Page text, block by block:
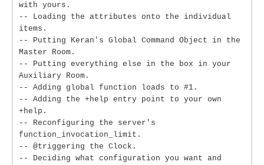
with yours.
-- Loading the attributes onto the individual
items.
-- Putting Keran's Global Command Object in the
Master Room.
-- Putting everything else in the box in your
Auxiliary Room.
-- Adding global function loads to #1.
-- Adding the +help entry point to your own
+help.
-- Reconfiguring the server's
function_invocation_limit.
-- @triggering the Clock.
-- Deciding what configuration you want and